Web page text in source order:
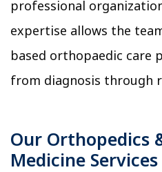
professional
expertise allows the
based orthopaedic
from diagnosis through
Our Orthopedics
Medicine Services